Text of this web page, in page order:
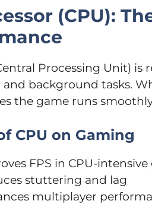
(CPU):
Processing Unit)
and background tasks.
the game runs
CPU on Gaming
FPS in CPU-intensive
stuttering and lag
multiplayer